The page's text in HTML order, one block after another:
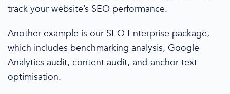
track your website’s SEO performance.
Another example is our SEO Enterprise package,
which includes benchmarking analysis, Google
Analytics audit, content audit, and anchor text
optimisation.